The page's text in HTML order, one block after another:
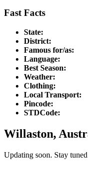
Fast Facts
State:
District:
Famous for/as:
Language:
Best Season:
Weather:
Clothing:
Local Transport:
Pincode:
STDCode:
Willaston,
Updating soon. Stay